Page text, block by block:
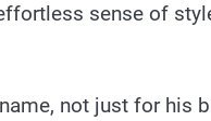
sense of
not just for